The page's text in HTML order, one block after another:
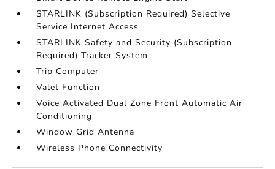
STARLINK (Subscription Required) Selective
Service Internet Access
STARLINK Safety and Security (Subscription
Required) Tracker System
Trip Computer
Valet Function
Voice Activated Dual Zone Front Automatic Air
Conditioning
Window Grid Antenna
Wireless Phone Connectivity